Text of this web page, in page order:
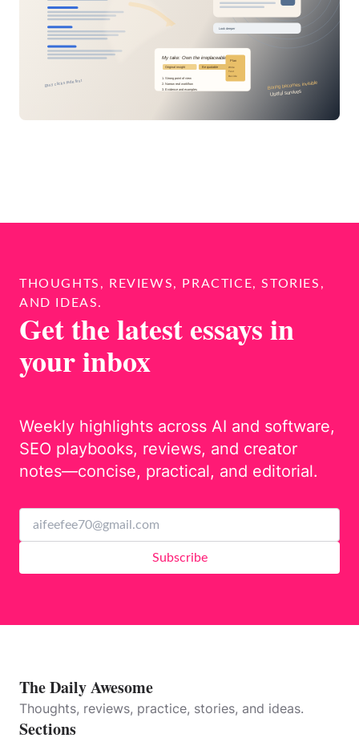
THOUGHTS, REVIEWS, PRACTICE, STORIES,
AND IDEAS.
Get the latest essays in
your inbox
Weekly highlights across AI and software,
SEO playbooks, reviews, and creator
notes—concise, practical, and editorial.
Subscribe
The Daily Awesome
Thoughts, reviews, practice, stories, and ideas.
Sections